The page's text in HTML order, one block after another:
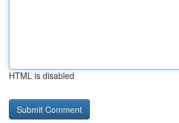
HTML is disabled